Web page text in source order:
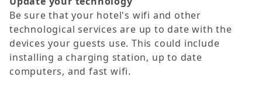
Be sure that your hotel's wifi and other
technological services are up to date with the
devices your guests use. This could include
installing a charging station, up to date
computers, and fast wifi.